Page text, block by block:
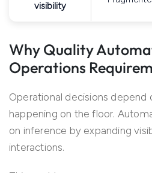
visibility
Why Quality
Operations
Operational decisions depend
happening on the floor.
on inference by expanding
interactions.